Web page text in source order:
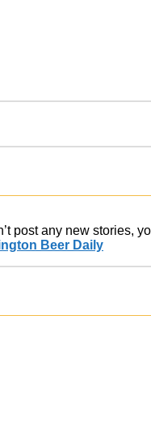
post any new stories,
Beer Daily